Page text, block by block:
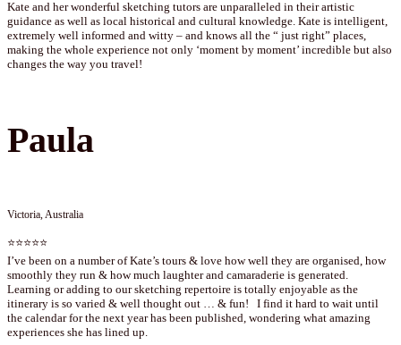
Kate and her wonderful sketching tutors are unparalleled in their artistic
guidance as well as local historical and cultural knowledge. Kate is intelligent,
extremely well informed and witty – and knows all the “ just right” places,
making the whole experience not only ‘moment by moment’ incredible but also
changes the way you travel!
Paula
Victoria, Australia
⭐⭐⭐⭐⭐
I’ve been on a number of Kate’s tours & love how well they are organised, how
smoothly they run & how much laughter and camaraderie is generated.
Learning or adding to our sketching repertoire is totally enjoyable as the
itinerary is so varied & well thought out … & fun! I find it hard to wait until
the calendar for the next year has been published, wondering what amazing
experiences she has lined up.